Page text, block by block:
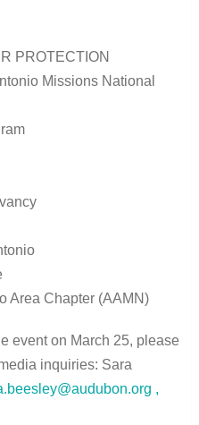
PROTECTION
Missions National
Area Chapter (AAMN)
event on March 25, please
inquiries: Sara
,